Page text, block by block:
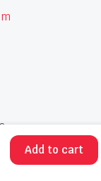
Add to cart